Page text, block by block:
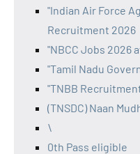
"Indian Air Force
Recruitment 2026
"NBCC Jobs 2026
"Tamil Nadu
"TNBB
(TNSDC) Naan
\
0th Pass eligible